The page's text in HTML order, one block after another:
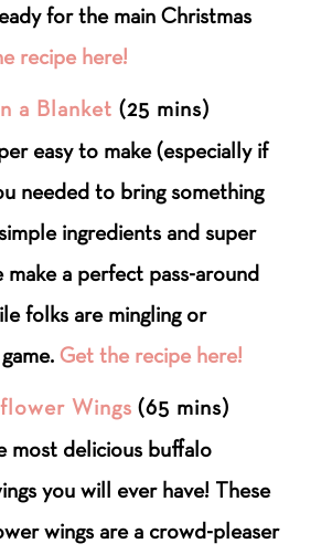
for the main Christmas
recipe here!
a Blanket (25 mins)
easy to make (especially if
needed to bring something
ingredients and super
make a perfect pass-around
folks are mingling or
Get the recipe here!
Wings (65 mins)
most delicious buffalo
you will ever have! These
wings are a crowd-pleaser